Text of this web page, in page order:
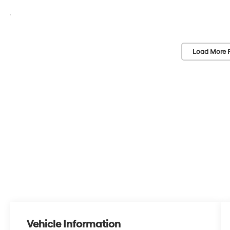
Load More
Vehicle Information